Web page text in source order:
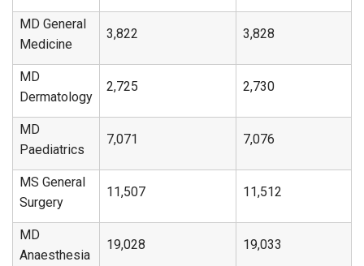
MD General
Medicine
3,822 3,828
MD
Dermatology
2,725 2,730
MD
Paediatrics
7,071 7,076
MS General
Surgery
11,507 11,512
MD
Anaesthesia
19,028 19,033